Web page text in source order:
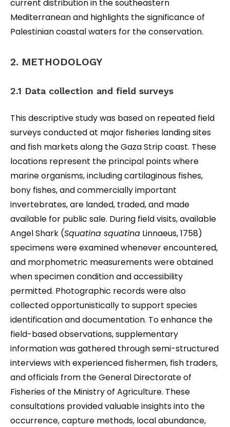
current distribution in the southeastern
Mediterranean and highlights the significance of
Palestinian coastal waters for the conservation.
2. METHODOLOGY
2.1 Data collection and field surveys
This descriptive study was based on repeated field
surveys conducted at major fisheries landing sites
and fish markets along the Gaza Strip coast. These
locations represent the principal points where
marine organisms, including cartilaginous fishes,
bony fishes, and commercially important
invertebrates, are landed, traded, and made
available for public sale. During field visits, available
Angel Shark (Squatina squatina Linnaeus, 1758)
specimens were examined whenever encountered,
and morphometric measurements were obtained
when specimen condition and accessibility
permitted. Photographic records were also
collected opportunistically to support species
identification and documentation. To enhance the
field-based observations, supplementary
information was gathered through semi-structured
interviews with experienced fishermen, fish traders,
and officials from the General Directorate of
Fisheries of the Ministry of Agriculture. These
consultations provided valuable insights into the
occurrence, capture methods, local abundance,